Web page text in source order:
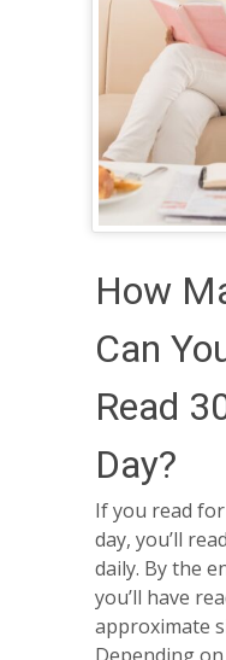
How
Can
Read
Day?
If you read
day, you’ll
daily. By the
you’ll have
approximate